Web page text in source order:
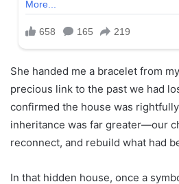
She handed me a bracelet from
precious link to the past we had
confirmed the house was
inheritance was far greater—our
reconnect, and rebuild what had
In that hidden house, once a